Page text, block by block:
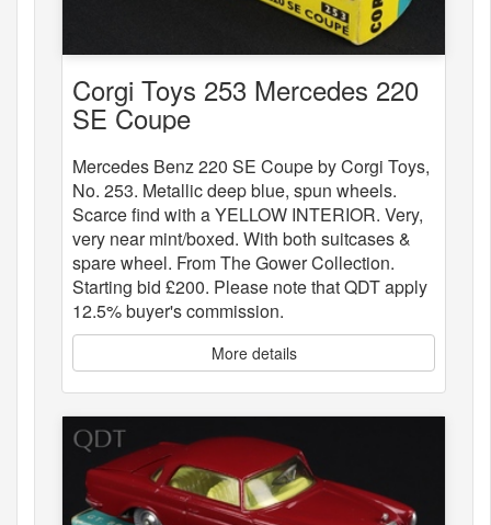
Corgi Toys 253 Mercedes 220
SE Coupe
Mercedes Benz 220 SE Coupe by Corgi Toys,
No. 253. Metallic deep blue, spun wheels.
Scarce find with a YELLOW INTERIOR. Very,
very near mint/boxed. With both suitcases &
spare wheel. From The Gower Collection.
Starting bid £200. Please note that QDT apply
12.5% buyer's commission.
More details